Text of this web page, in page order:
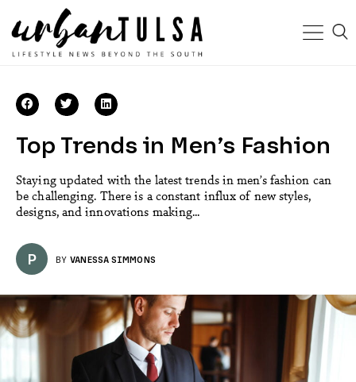
Top Trends in Men’s Fashion
Staying updated with the latest trends in men’s fashion can
be challenging. There is a constant influx of new styles,
designs, and innovations making...
P BY VANESSA SIMMONS